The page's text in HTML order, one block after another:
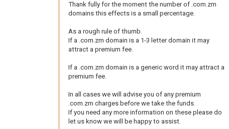
Thank fully for the moment the number of .com.zm
domains this effects is a small percentage.
As a rough rule of thumb.
If a .com.zm domain is a 1-3 letter domain it may
attract a premium fee.
If a .com.zm domain is a generic word it may attract a
premium fee.
In all cases we will advise you of any premium
.com.zm charges before we take the funds.
If you need any more information on these please do
let us know we will be happy to assist.